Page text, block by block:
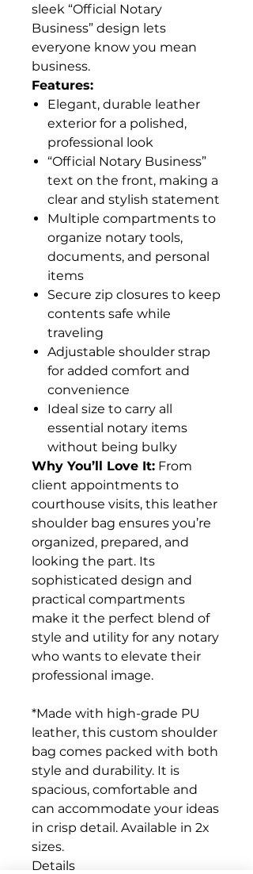
sleek “Official Notary
Business” design lets
everyone know you mean
business.
Features:
Elegant, durable leather
exterior for a polished,
professional look
“Official Notary Business”
text on the front, making a
clear and stylish statement
Multiple compartments to
organize notary tools,
documents, and personal
items
Secure zip closures to keep
contents safe while
traveling
Adjustable shoulder strap
for added comfort and
convenience
Ideal size to carry all
essential notary items
without being bulky
Why You’ll Love It: From
client appointments to
courthouse visits, this leather
shoulder bag ensures you’re
organized, prepared, and
looking the part. Its
sophisticated design and
practical compartments
make it the perfect blend of
style and utility for any notary
who wants to elevate their
professional image.
*Made with high-grade PU
leather, this custom shoulder
bag comes packed with both
style and durability. It is
spacious, comfortable and
can accommodate your ideas
in crisp detail. Available in 2x
sizes.
Details